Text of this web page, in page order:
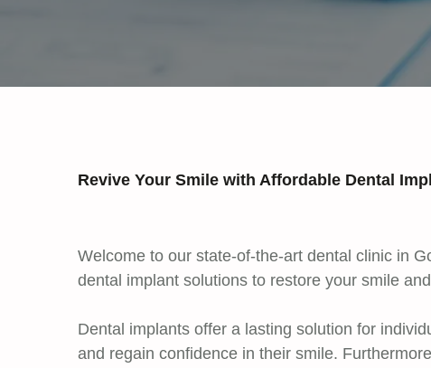
Revive Your Smile with Affordable Dental
Welcome to our state-of-the-art dental clinic in
dental implant solutions to restore your smile
Dental implants offer a lasting solution for
and regain confidence in their smile.